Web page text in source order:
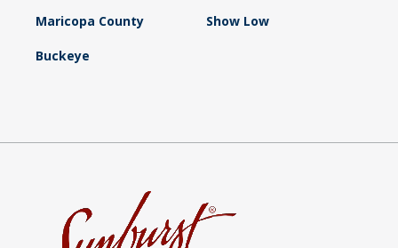
Maricopa County Show Low
Buckeye